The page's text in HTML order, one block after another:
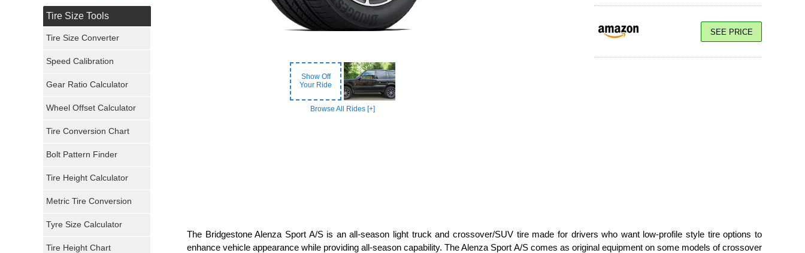
Show Off
Your Ride
Browse All Rides [+]
SEE PRICE
The Bridgestone Alenza Sport A/S is an all-season light truck and crossover/SUV tire made for drivers who want low-profile style tire options to
enhance vehicle appearance while providing all-season capability. The Alenza Sport A/S comes as original equipment on some models of crossover
General Tires
Pirelli Tires
Mickey Thompson Tires
Continental Tires
Tire Size Tools
Tire Size Converter
Speed Calibration
Gear Ratio Calculator
Wheel Offset Calculator
Tire Conversion Chart
Bolt Pattern Finder
Tire Height Calculator
Metric Tire Conversion
Tyre Size Calculator
Tire Height Chart